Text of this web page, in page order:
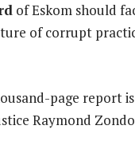
of Eskom should
of corrupt
page report
Raymond